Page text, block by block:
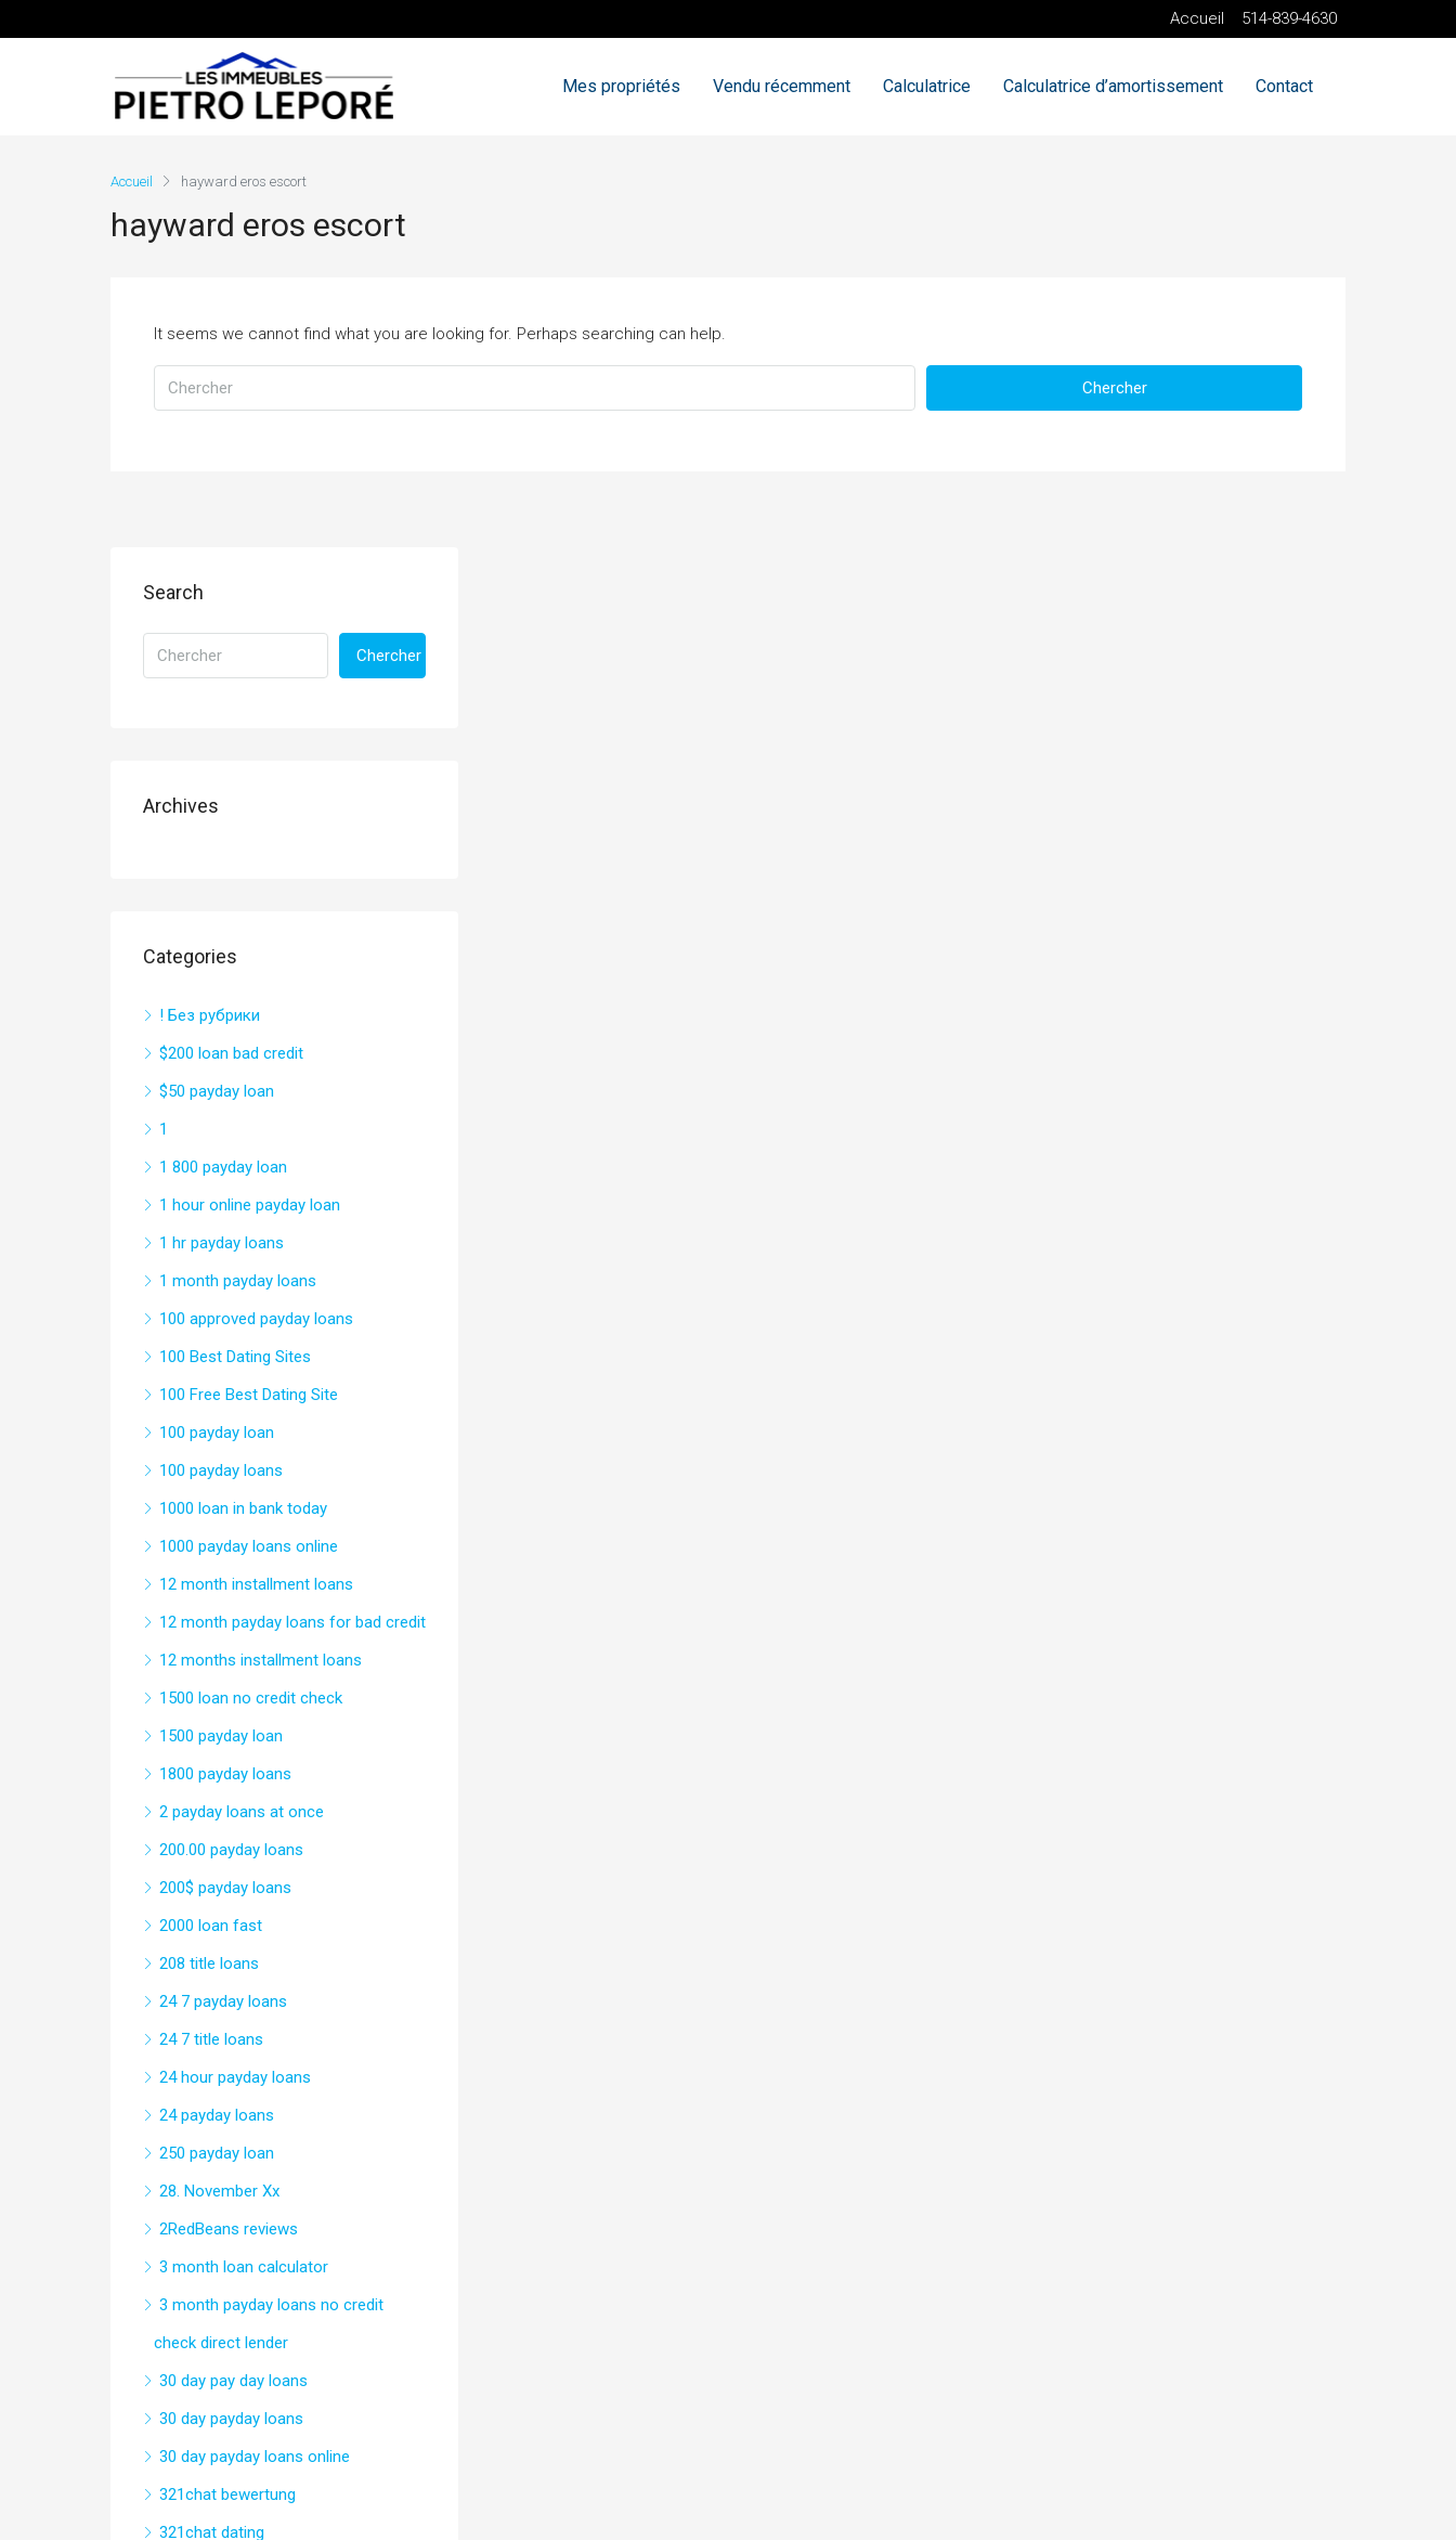
Accueil 514-839-4630
Mes propriétés Vendu récemment Calculatrice Calculatrice d’amortissement Contact
Accueil hayward eros escort
hayward eros escort
It seems we cannot find what you are looking for. Perhaps searching can help.
Chercher
Search
Chercher
Archives
Categories
! Без рубрики
$200 loan bad credit
$50 payday loan
1
1 800 payday loan
1 hour online payday loan
1 hr payday loans
1 month payday loans
100 approved payday loans
100 Best Dating Sites
100 Free Best Dating Site
100 payday loan
100 payday loans
1000 loan in bank today
1000 payday loans online
12 month installment loans
12 month payday loans for bad credit
12 months installment loans
1500 loan no credit check
1500 payday loan
1800 payday loans
2 payday loans at once
200.00 payday loans
200$ payday loans
2000 loan fast
208 title loans
24 7 payday loans
24 7 title loans
24 hour payday loans
24 payday loans
250 payday loan
28. November Xx
2RedBeans reviews
3 month loan calculator
3 month payday loans no credit
check direct lender
30 day pay day loans
30 day payday loans
30 day payday loans online
321chat bewertung
321chat dating